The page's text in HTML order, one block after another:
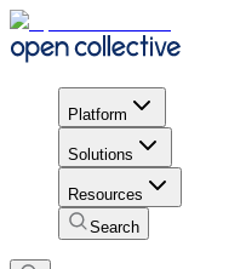
Platform
Solutions
Resources
Search